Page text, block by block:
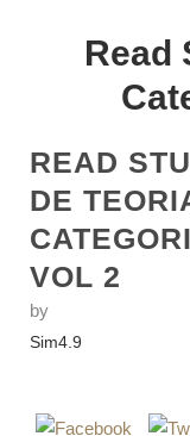
Read
READ
DE
VOL 2
by
Sim4.9